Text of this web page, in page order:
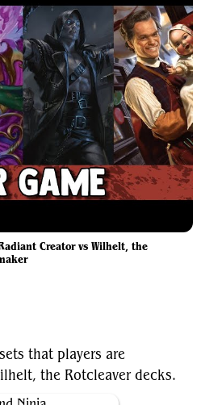
Creator vs Wilhelt, the
that players are
the Rotcleaver decks.